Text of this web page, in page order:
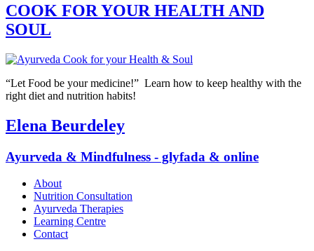
COOK FOR YOUR HEALTH AND
SOUL
“Let Food be your medicine!” Learn how to keep healthy with the
right diet and nutrition habits!
Elena Beurdeley
Ayurveda & Mindfulness - glyfada & online
About
Nutrition Consultation
Ayurveda Therapies
Learning Centre
Contact